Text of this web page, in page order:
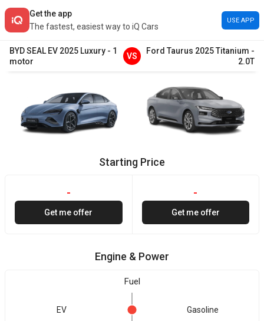
Get the app
The fastest, easiest way to iQ Cars
USE APP
BYDSEAL EV 2025 Luxury - 1
motor
VS
Ford Taurus 2025Titanium -
2.0T
Starting Price
-
Get me offer
-
Get me offer
Engine & Power
Fuel
EV Gasoline